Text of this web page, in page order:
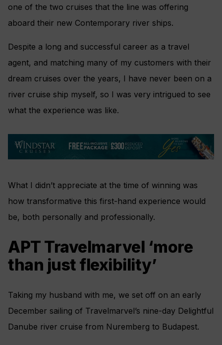
one of the two cruises that the line was offering
aboard their new Contemporary river ships.
Despite a long and successful career as a travel
agent, and matching many of my customers with their
dream cruises over the years, I have never been on a
river cruise ship myself, so I was very intrigued to see
what the experience was like.
What I didn’t appreciate at the time of winning was
how transformative this first-hand experience would
be, both personally and professionally.
APT Travelmarvel ‘more
than just flexibility’
Taking my husband with me, we set off on an early
December sailing of Travelmarvel’s nine-day Delightful
Danube river cruise from Nuremberg to Budapest.